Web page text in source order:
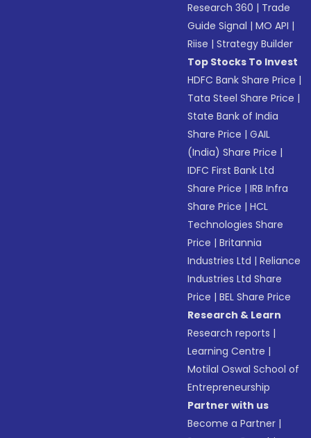
Research 360 | Trade
Guide Signal |MO API |
Riise |Strategy Builder
Top Stocks To Invest
HDFC Bank Share Price |
Tata Steel Share Price |
State Bank of India
Share Price |GAIL
(India) Share Price |
IDFC First Bank Ltd
Share Price |IRB Infra
Share Price |HCL
Technologies Share
Price |Britannia
Industries Ltd |Reliance
Industries Ltd Share
Price |BEL Share Price
Research & Learn
Research reports |
Learning Centre |
Motilal Oswal School of
Entrepreneurship
Partner with us
Become a Partner |